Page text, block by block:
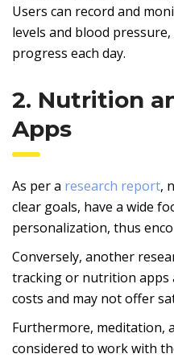
Users can record and
levels and blood
progress each day.
2. Nutrition
Apps
As per a research report,
clear goals, have a wide
personalization, thus
Conversely, another
tracking or nutrition apps
costs and may not offer
Furthermore, meditation,
considered to work with